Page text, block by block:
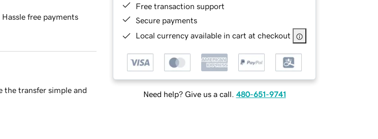
Free transaction support
Secure payments
Local currency available in cart at checkout
Need help? Give us a call. 480-651-9741
Hassle free payments
the transfer simple and